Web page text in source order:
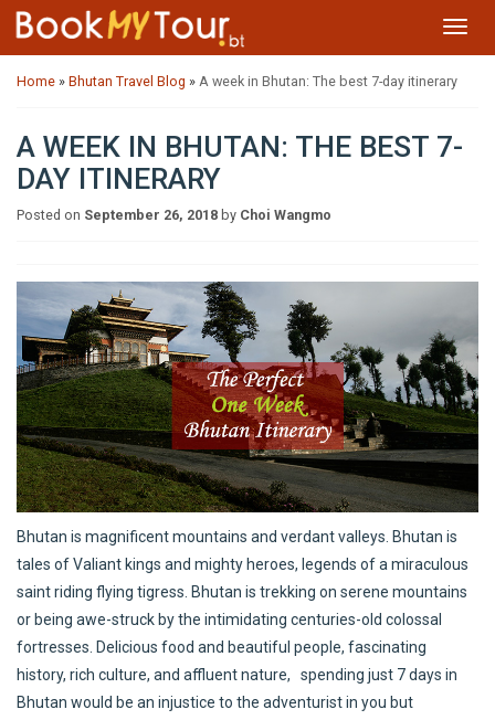
Home » Bhutan Travel Blog » A week in Bhutan: The best 7-day itinerary
A WEEK IN BHUTAN: THE BEST 7-
DAY ITINERARY
Posted on September 26, 2018 by Choi Wangmo
Bhutan is magnificent mountains and verdant valleys. Bhutan is
tales of Valiant kings and mighty heroes, legends of a miraculous
saint riding flying tigress. Bhutan is trekking on serene mountains
or being awe-struck by the intimidating centuries-old colossal
fortresses. Delicious food and beautiful people, fascinating
history, rich culture, and affluent nature, spending just 7 days in
Bhutan would be an injustice to the adventurist in you but